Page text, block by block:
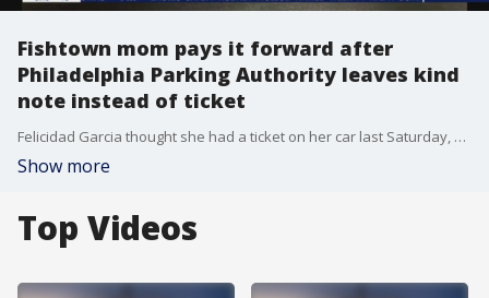
Fishtown mom pays it forward after
Philadelphia Parking Authority leaves kind
note instead of ticket
Felicidad Garcia thought she had a ticket on her car last Saturday, but instead, a kind note was left.
Show more
Top Videos